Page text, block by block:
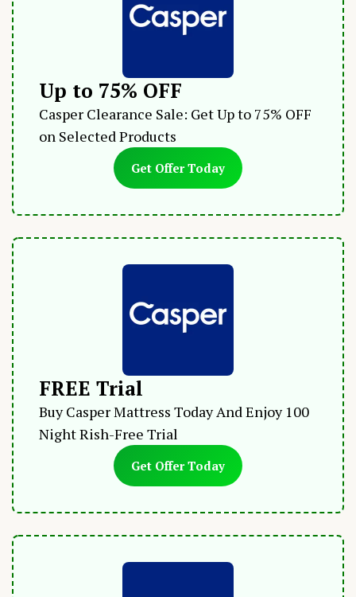
Up to 75% OFF
Casper Clearance Sale: Get Up to 75% OFF
on Selected Products
Get Offer Today
FREE Trial
Buy Casper Mattress Today And Enjoy 100
Night Rish-Free Trial
Get Offer Today